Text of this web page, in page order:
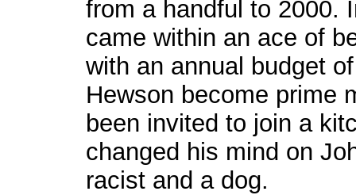
from a handful to 2000.
came within an ace of
with an annual budget
Hewson become prime
been invited to join a
changed his mind on
racist and a dog.